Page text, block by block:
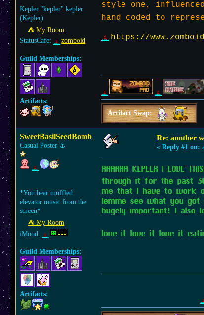
Kepler "kepler" kepler
(Kepler)
⛺︎ My Room
StatusCafe:
zomboid
Guild Memberships:
Artifacts:
style one,
hand coded to
https://
Artifact Swap:
SweetBasilSeedBomb
Casual Poster ⚓︎
*You hear muffled
elevator music from the
screen*
⛺︎ My Room
iMood:
Guild Memberships:
Artifacts:
Re: another
« Reply #1 on:
AAAAAA KEPLER I LOVE
through it for the past
me that I have to work
lemme see what you
hugely important! I also
love it love it love it